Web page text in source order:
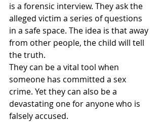
is a forensic interview. They ask the
alleged victim a series of questions
in a safe space. The idea is that away
from other people, the child will tell
the truth.
They can be a vital tool when
someone has committed a sex
crime. Yet they can also be a
devastating one for anyone who is
falsely accused.